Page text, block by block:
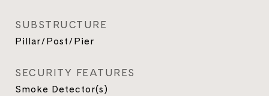
SUBSTRUCTURE
Pillar/Post/Pier
SECURITY FEATURES
Smoke Detector(s)